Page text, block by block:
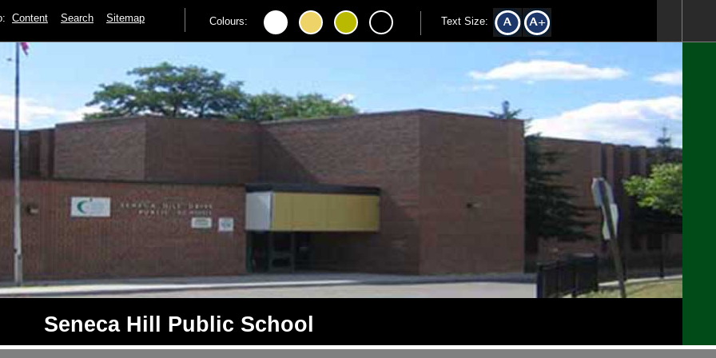
Content Search Sitemap Colours: Text Size:
Seneca Hill Public School